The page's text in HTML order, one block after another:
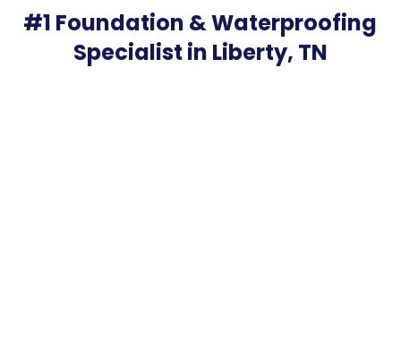
#1 Foundation & Waterproofing
Specialist in Liberty, TN